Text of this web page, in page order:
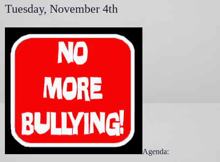
Tuesday, November 4th
Agenda: